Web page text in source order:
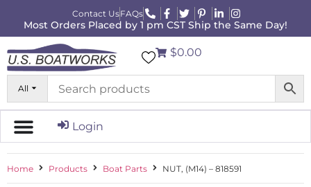
Contact UsFAQs
Most Orders Placed by 1 pm CST Ship the Same Day!
All
$0.00
Login
Home Products Boat Parts NUT, (M14) – 818591